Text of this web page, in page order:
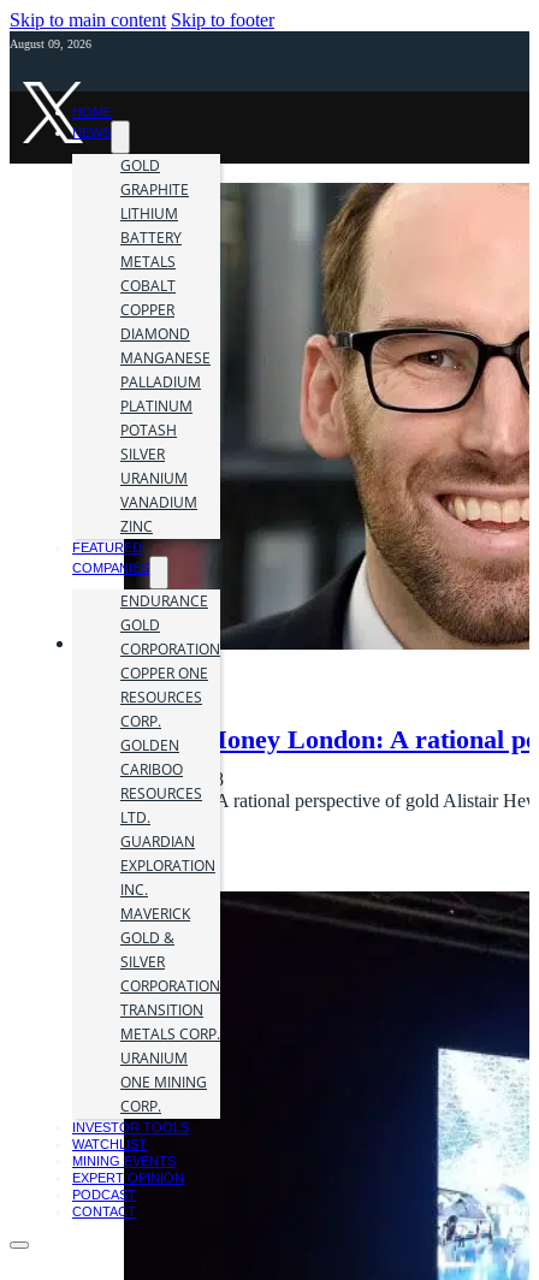
Skip to main content Skip to footer
August 09, 2026
HOME
NEWS
GOLD
GRAPHITE
LITHIUM
BATTERY
METALS
COBALT
COPPER
DIAMOND
MANGANESE
PALLADIUM
PLATINUM
POTASH
SILVER
URANIUM
VANADIUM
ZINC
FEATURED
COMPANIES
ENDURANCE
GOLD
CORPORATION
COPPER ONE
RESOURCES
CORP.
GOLDEN
CARIBOO
RESOURCES
LTD.
GUARDIAN
EXPLORATION
INC.
MAVERICK
GOLD &
SILVER
CORPORATION
TRANSITION
METALS CORP.
URANIUM
ONE MINING
CORP.
INVESTOR TOOLS
WATCHLIST
MINING EVENTS
EXPERT OPINION
PODCAST
CONTACT
Mines and Money London: A rational
28 November 2018
Keynote Address: A rational perspective of gold Alistair